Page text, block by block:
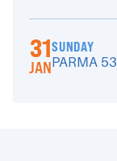
31
JAN
SUNDAY
PARMA